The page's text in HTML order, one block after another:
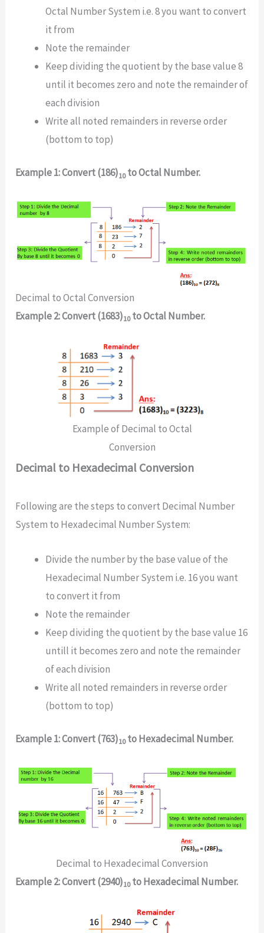
Octal Number System i.e. 8 you want to convert
it from
Note the remainder
Keep dividing the quotient by the base value 8
until it becomes zero and note the remainder of
each division
Write all noted remainders in reverse order
(bottom to top)
Example 1: Convert (186)10to Octal Number.
Decimal to Octal Conversion
Example 2: Convert (1683)10to Octal Number.
Example of Decimal to Octal
Conversion
Decimal to Hexadecimal Conversion
Following are the steps to convert Decimal Number
System to Hexadecimal Number System:
Divide the number by the base value of the
Hexadecimal Number System i.e. 16 you want
to convert it from
Note the remainder
Keep dividing the quotient by the base value 16
untill it becomes zero and note the remainder
of each division
Write all noted remainders in reverse order
(bottom to top)
Example 1: Convert (763)10to Hexadecimal Number.
Decimal to Hexadecimal Conversion
Example 2: Convert (2940)10to Hexadecimal Number.